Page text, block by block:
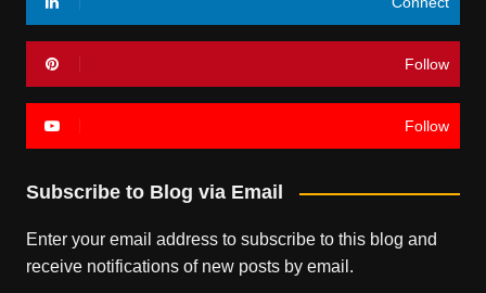
Follow
Follow
Subscribe to Blog via Email
Enter your email address to subscribe to this blog and
receive notifications of new posts by email.